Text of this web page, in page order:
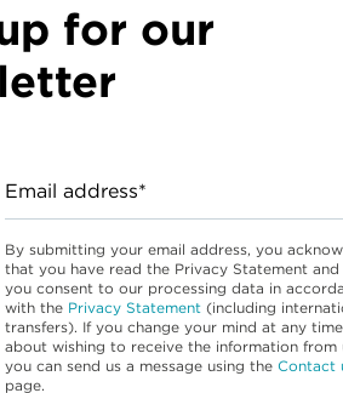
for our
Email address*
By submitting your email address, you
that you have read the Privacy Statement
you consent to our processing data in
with the Privacy Statement (including
transfers). If you change your mind at any time
about wishing to receive the information from
you can send us a message using the Contact
page.